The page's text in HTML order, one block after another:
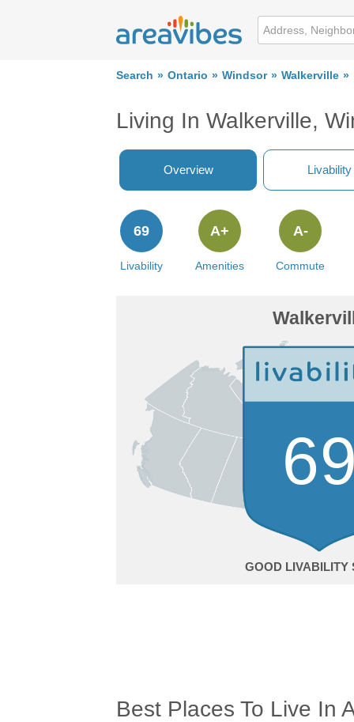
Search Ontario Windsor Walkerville
Living In Walkerville,
Overview Livability
Livability
69
Amenities
A+
Commute
A-
GOOD
Best Places To Live In